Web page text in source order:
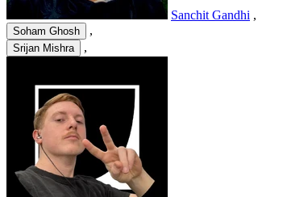
Sanchit Gandhi ,
Soham Ghosh ,
Srijan Mishra ,